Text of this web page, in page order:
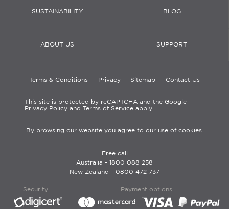
SUSTAINABILITY BLOG
ABOUT US SUPPORT
Terms & Conditions Privacy Sitemap Contact Us
This site is protected by reCAPTCHA and the Google
Privacy Policy and Terms of Service apply.
By browsing our website you agree to our use of cookies.
Free call
Australia - 1800 088 258
New Zealand - 0800 472 737
Security Payment options